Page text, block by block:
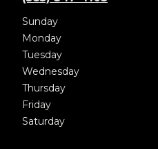
Sunday
Monday
Tuesday
Wednesday
Thursday
Friday
Saturday